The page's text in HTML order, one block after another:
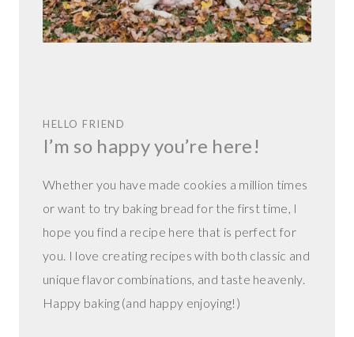
HELLO FRIEND
I’m so happy you’re here!
Whether you have made cookies a million times
or want to try baking bread for the first time, I
hope you find a recipe here that is perfect for
you. I love creating recipes with both classic and
unique flavor combinations, and taste heavenly.
Happy baking (and happy enjoying!)